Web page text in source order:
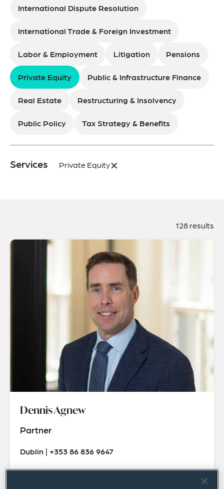
International Dispute Resolution
International Trade & Foreign Investment
Labor & Employment Litigation Pensions
Private Equity Public & Infrastructure Finance
Real Estate Restructuring & Insolvency
Public Policy Tax Strategy & Benefits
Services Private Equity×
128 results
Dennis Agnew
Partner
Dublin | +353 86 836 9647
dennis.agnew@squirepb.com